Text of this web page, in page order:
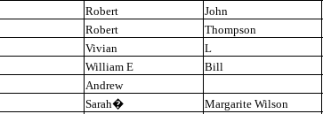
Robert John
Robert Thompson
Vivian L
William E Bill
Andrew
Sarah� Margarite Wilson